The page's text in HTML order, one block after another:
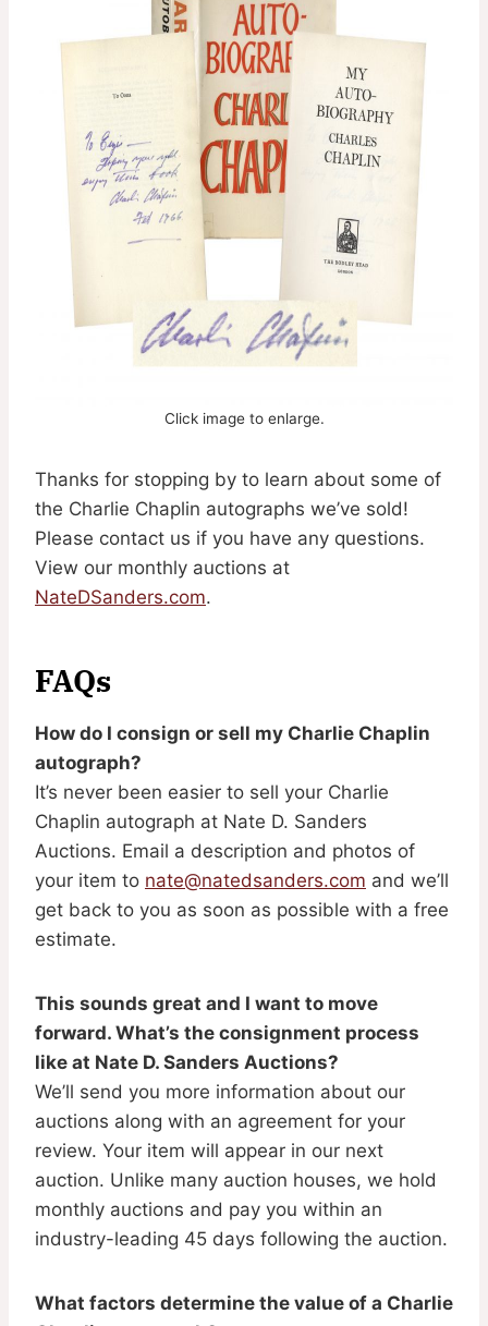
Click image to enlarge.
Thanks for stopping by to learn about some of
the Charlie Chaplin autographs we’ve sold!
Please contact us if you have any questions.
View our monthly auctions at
NateDSanders.com.
FAQs
How do I consign or sell my Charlie Chaplin
autograph?
It’s never been easier to sell your Charlie
Chaplin autograph at Nate D. Sanders
Auctions. Email a description and photos of
your item to nate@natedsanders.com and we’ll
get back to you as soon as possible with a free
estimate.
This sounds great and I want to move
forward. What’s the consignment process
like at Nate D. Sanders Auctions?
We’ll send you more information about our
auctions along with an agreement for your
review. Your item will appear in our next
auction. Unlike many auction houses, we hold
monthly auctions and pay you within an
industry-leading 45 days following the auction.
What factors determine the value of a Charlie